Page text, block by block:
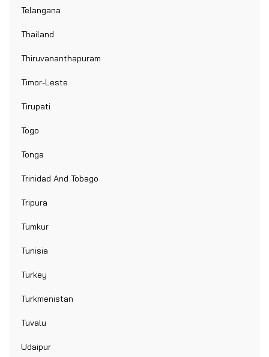
Telangana
Thailand
Thiruvananthapuram
Timor-Leste
Tirupati
Togo
Tonga
Trinidad And Tobago
Tripura
Tumkur
Tunisia
Turkey
Turkmenistan
Tuvalu
Udaipur